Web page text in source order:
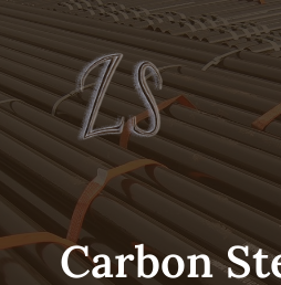
to
content
Carbon